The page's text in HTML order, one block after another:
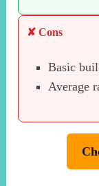
✘ Cons
Basic
Average